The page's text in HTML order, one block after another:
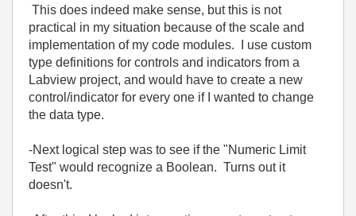
This does indeed make sense, but this is not
practical in my situation because of the scale and
implementation of my code modules. I use custom
type definitions for controls and indicators from a
Labview project, and would have to create a new
control/indicator for every one if I wanted to change
the data type.
-Next logical step was to see if the "Numeric Limit
Test" would recognize a Boolean. Turns out it
doesn't.